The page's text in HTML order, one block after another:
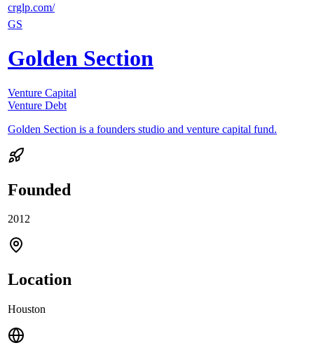
crglp.com/
GS
Golden Section
Venture Capital
Venture Debt
Golden Section is a founders studio and venture capital fund.
Founded
2012
Location
Houston